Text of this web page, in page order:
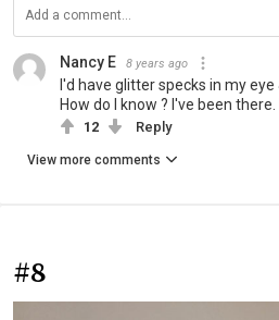
Nancy E 8 years ago
I'd have glitter specks in my eye
How do I know ? I've been
12 Reply
View more comments
#8